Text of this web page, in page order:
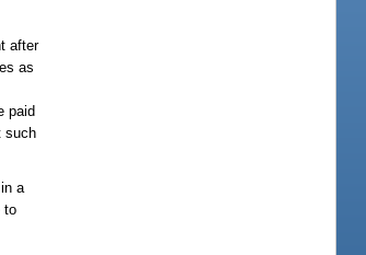
after
as
paid
such
a
to